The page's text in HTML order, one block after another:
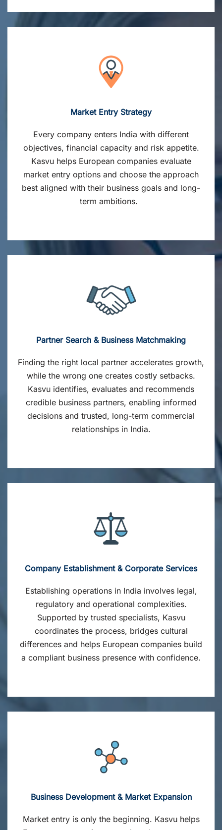
Market Entry Strategy
Every company enters India with different
objectives, financial capacity and risk appetite.
Kasvu helps European companies evaluate
market entry options and choose the approach
best aligned with their business goals and long-
term ambitions.
Partner Search & Business Matchmaking
Finding the right local partner accelerates growth,
while the wrong one creates costly setbacks.
Kasvu identifies, evaluates and recommends
credible business partners, enabling informed
decisions and trusted, long-term commercial
relationships in India.
Company Establishment & Corporate Services
Establishing operations in India involves legal,
regulatory and operational complexities.
Supported by trusted specialists, Kasvu
coordinates the process, bridges cultural
differences and helps European companies build
a compliant business presence with confidence.
Business Development & Market Expansion
Market entry is only the beginning. Kasvu helps